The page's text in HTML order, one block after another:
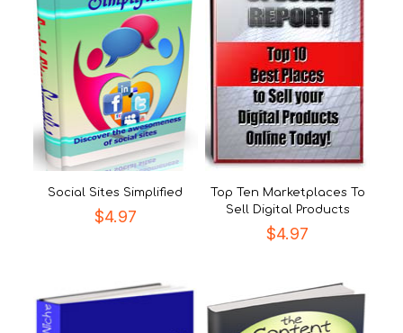
Social Sites Simplified
$4.97
Top Ten Marketplaces To
Sell Digital Products
$4.97